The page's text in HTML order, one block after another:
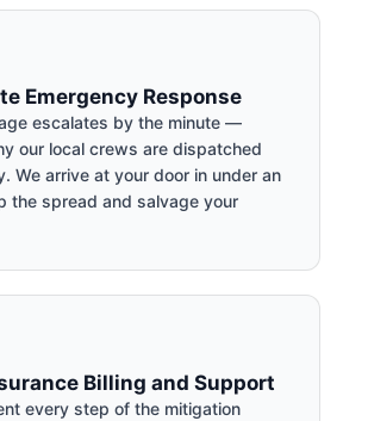
Emergency Response
escalates by the minute —
our local crews are dispatched
We arrive at your door in under an
the spread and salvage your
Billing and Support
every step of the mitigation